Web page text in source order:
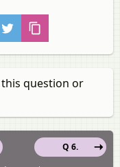
question or
Q 6.